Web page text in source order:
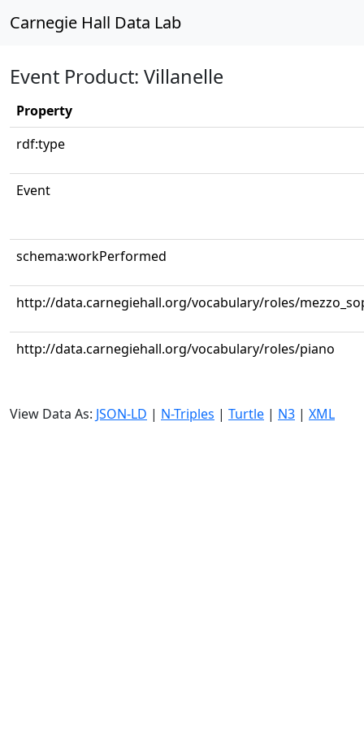
Carnegie Hall Data Lab
Event Product: Villanelle
Property
rdf:type
Event
schema:workPerformed
http://data.carnegiehall.org/vocabulary/roles/
http://data.carnegiehall.org/vocabulary/roles/piano
View Data As: JSON-LD | N-Triples | Turtle | N3 | XML